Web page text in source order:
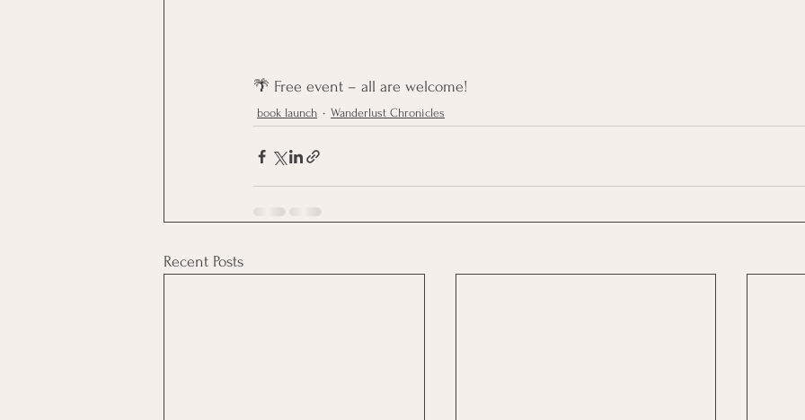
🌴 Free event – all are welcome!
book launch Wanderlust Chronicles
Recent Posts